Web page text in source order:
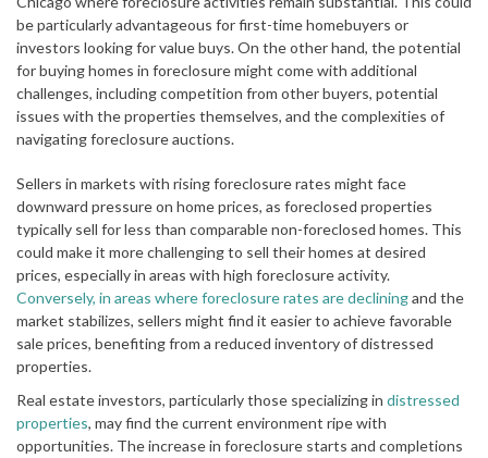
be particularly advantageous for first-time homebuyers or
investors looking for value buys. On the other hand, the potential
for buying homes in foreclosure might come with additional
challenges, including competition from other buyers, potential
issues with the properties themselves, and the complexities of
navigating foreclosure auctions.
Sellers in markets with rising foreclosure rates might face
downward pressure on home prices, as foreclosed properties
typically sell for less than comparable non-foreclosed homes. This
could make it more challenging to sell their homes at desired
prices, especially in areas with high foreclosure activity.
Conversely, in areas where foreclosure rates are decliningand the
market stabilizes, sellers might find it easier to achieve favorable
sale prices, benefiting from a reduced inventory of distressed
properties.
Real estate investors, particularly those specializing in distressed
properties, may find the current environment ripe with
opportunities. The increase in foreclosure starts and completions